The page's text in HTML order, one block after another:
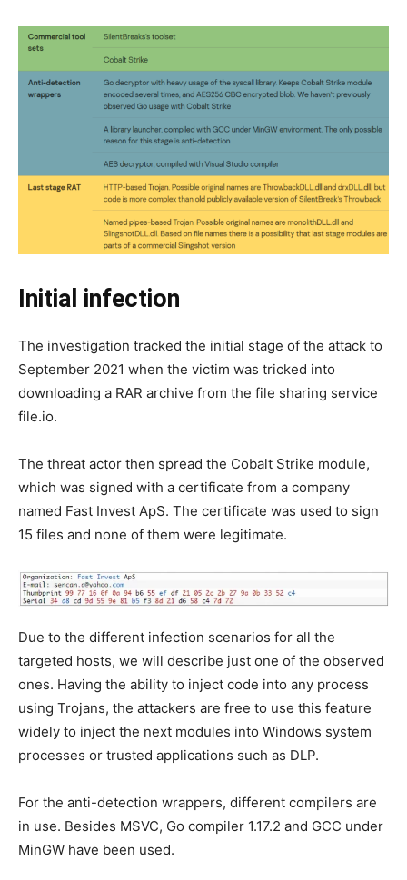
Initial infection
The investigation tracked the initial stage of the attack to
September 2021 when the victim was tricked into
downloading a RAR archive from the file sharing service
file.io.
The threat actor then spread the Cobalt Strike module,
which was signed with a certificate from a company
named Fast Invest ApS. The certificate was used to sign
15 files and none of them were legitimate.
Due to the different infection scenarios for all the
targeted hosts, we will describe just one of the observed
ones. Having the ability to inject code into any process
using Trojans, the attackers are free to use this feature
widely to inject the next modules into Windows system
processes or trusted applications such as DLP.
For the anti-detection wrappers, different compilers are
in use. Besides MSVC, Go compiler 1.17.2 and GCC under
MinGW have been used.